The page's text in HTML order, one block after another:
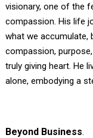
visionary, one of the
compassion. His life
what we accumulate,
compassion,
truly giving heart. He
alone, embodying a
Beyond Business